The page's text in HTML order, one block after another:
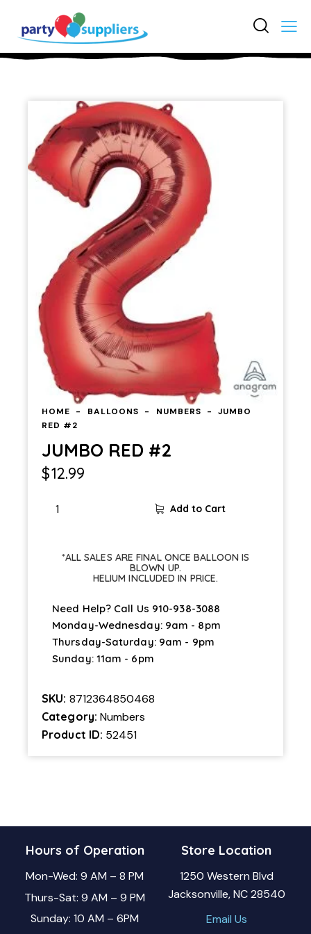
HOME BALLOONS NUMBERS
JUMBO
RED #2
JUMBO RED #2
$12.99
Add to Cart
*ALL SALES ARE FINAL ONCE BALLOON IS
BLOWN UP.
HELIUM INCLUDED IN PRICE.
Need Help? Call Us 910-938-3088
Monday-Wednesday: 9am - 8pm
Thursday-Saturday: 9am - 9pm
Sunday: 11am - 6pm
SKU: 8712364850468
Category: Numbers
Product ID: 52451
Hours of Operation
Mon-Wed: 9 AM – 8 PM
Thurs-Sat: 9 AM – 9 PM
Sunday: 10 AM – 6PM
Store Location
1250 Western Blvd
Jacksonville, NC 28540
Email Us